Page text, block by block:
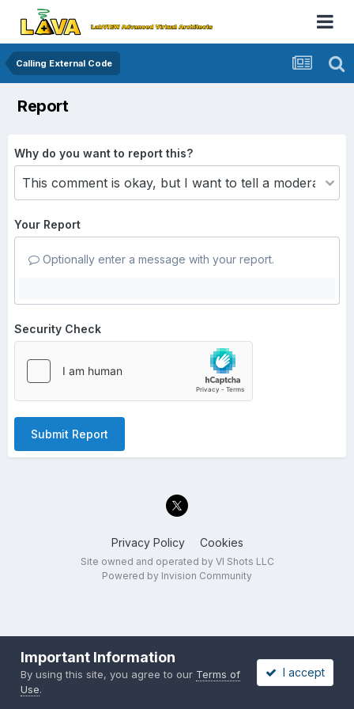
Calling External Code
Report
Why do you want to report this?
Your Report
Optionally enter a message with your report.
Security Check
Submit Report
Privacy Policy Cookies
Site owned and operated by VI Shots LLC
Powered by Invision Community
Important Information
By using this site, you agree to our Terms of
Use.
I accept